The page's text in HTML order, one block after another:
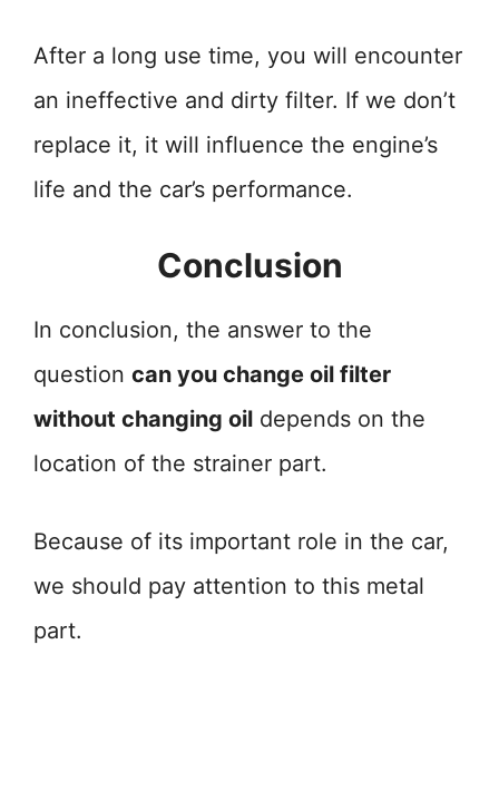
After a long use time, you will encounter
an ineffective and dirty filter. If we don’t
replace it, it will influence the engine’s
life and the car’s performance.
Conclusion
In conclusion, the answer to the
question can you change oil filter
without changing oil depends on the
location of the strainer part.
Because of its important role in the car,
we should pay attention to this metal
part.